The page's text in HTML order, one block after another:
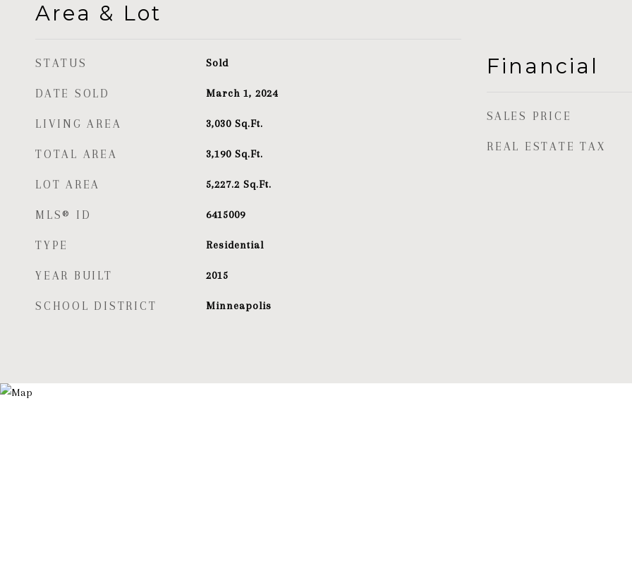
Area & Lot
STATUS Sold
DATE SOLD March 1, 2024
LIVING AREA 3,030 Sq.Ft.
TOTAL AREA 3,190 Sq.Ft.
LOT AREA 5,227.2 Sq.Ft.
MLS® ID 6415009
TYPE Residential
YEAR BUILT 2015
SCHOOL DISTRICT Minneapolis
Financial
SALES PRICE
REAL ESTATE TAX